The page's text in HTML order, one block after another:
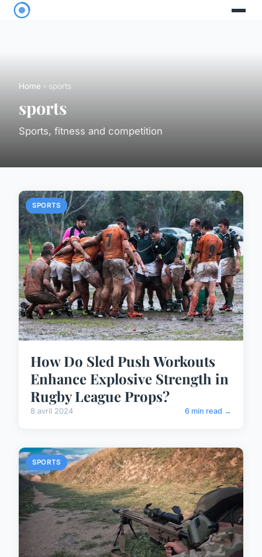
Home › sports
sports
Sports, fitness and competition
SPORTS
How Do Sled Push Workouts
Enhance Explosive Strength in
Rugby League Props?
8 avril 2024 6 min read →
SPORTS